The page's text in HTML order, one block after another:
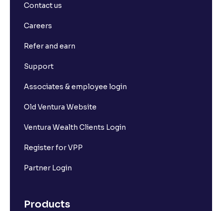
Contact us
Careers
Refer and earn
Support
Associates & employee login
Old Ventura Website
Ventura Wealth Clients Login
Register for VPP
Partner Login
Products